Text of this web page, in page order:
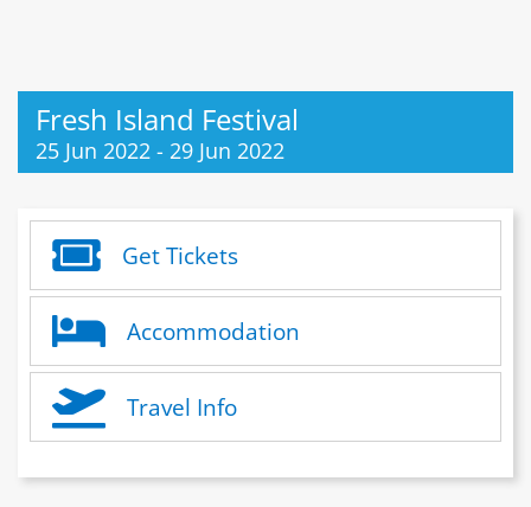
Fresh Island Festival
25 Jun 2022 - 29 Jun 2022
Get Tickets
Accommodation
Travel Info